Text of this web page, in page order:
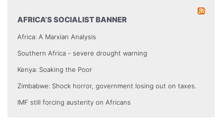
AFRICA’S SOCIALIST BANNER
Africa: A Marxian Analysis
Southern Africa - severe drought warning
Kenya: Soaking the Poor
Zimbabwe: Shock horror, government losing out on taxes.
IMF still forcing austerity on Africans